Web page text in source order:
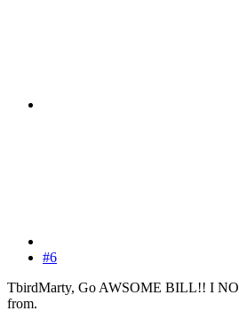
#6
TbirdMarty, Go AWSOME BILL!! I
from.